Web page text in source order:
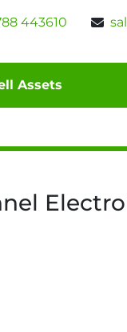
443610
Assets